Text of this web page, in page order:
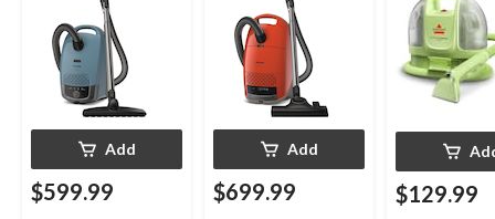
Add
$599.99
Add
$699.99 $129.99